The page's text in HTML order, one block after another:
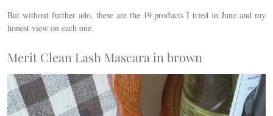
But without further ado, these are the 19 products I tried in June and my
honest view on each one.
Merit Clean Lash Mascara in brown